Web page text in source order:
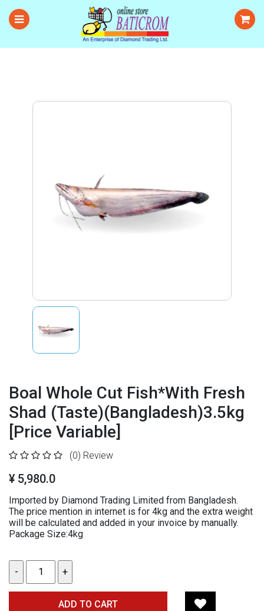
Boal Whole Cut Fish*With Fresh
Shad (Taste)(Bangladesh)3.5kg
[Price Variable]
(0) Review
¥ 5,980.0
Imported by Diamond Trading Limited from Bangladesh.
The price mention in internet is for 4kg and the extra weight
will be calculated and added in your invoice by manually.
Package Size:4kg
ADD TO CART